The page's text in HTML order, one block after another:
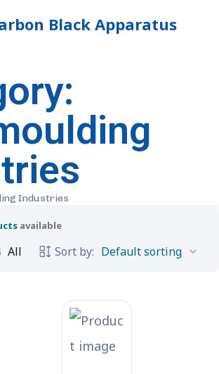
Black Apparatus
Industries
available
All Sort by: